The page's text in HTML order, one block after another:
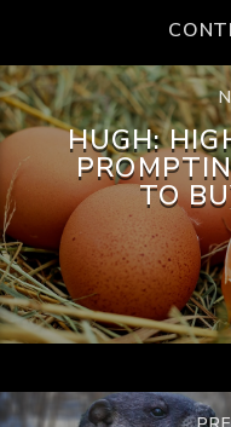
HUGH:
TO